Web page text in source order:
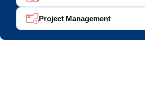
Project Management